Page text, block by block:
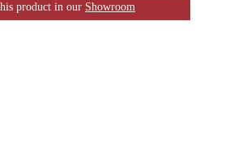
product in our Showroom